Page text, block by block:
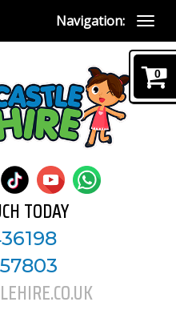
Navigation:
0
TODAY